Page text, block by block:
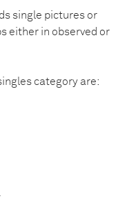
single pictures or
either in observed or
category are: